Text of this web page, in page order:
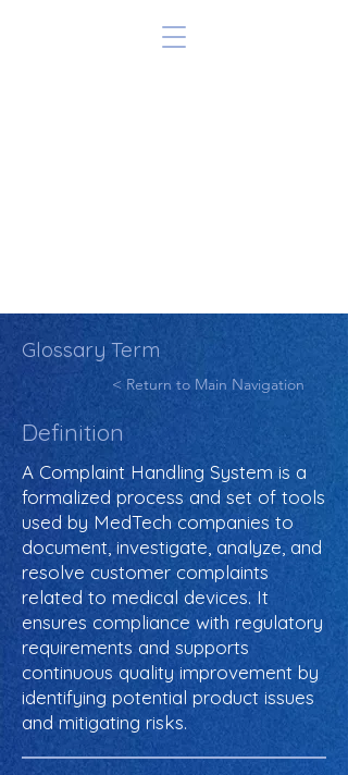
Glossary Term
< Return to Main Navigation
Definition
A Complaint Handling System is a
formalized process and set of tools
used by MedTech companies to
document, investigate, analyze, and
resolve customer complaints
related to medical devices. It
ensures compliance with regulatory
requirements and supports
continuous quality improvement by
identifying potential product issues
and mitigating risks.